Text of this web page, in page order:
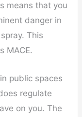
means that you
danger in
This
MACE.
public spaces
regulate
on you. The